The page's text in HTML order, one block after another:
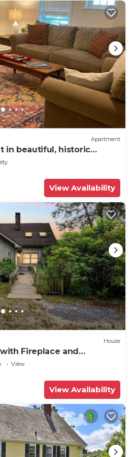
Apartment
in beautiful, historic
View Availability
House
Fireplace and
Vermont
View
View Availability